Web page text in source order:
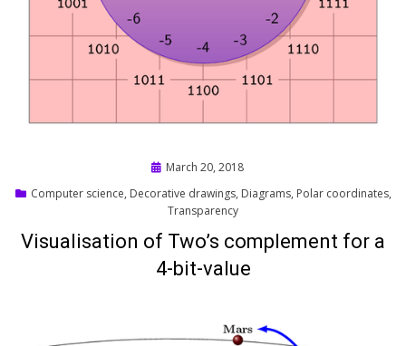
PostedMarch 20, 2018
Computer science, Decorative drawings, Diagrams, Polar coordinates,
Transparency
Visualisation of Two’s complement for a
4-bit-value